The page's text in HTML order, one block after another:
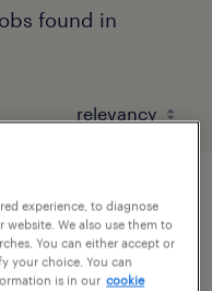
found in
experience, to diagnose
We also use them to
You can either accept or
your choice. You can
is in our cookie